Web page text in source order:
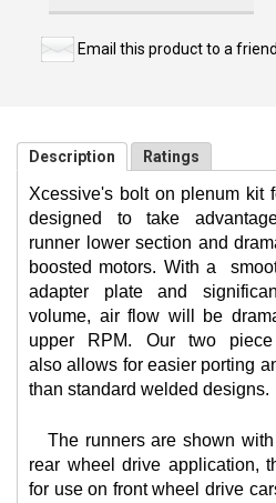
Email this product to a friend
Description Ratings
Xcessive's bolt on plenum kit
designed to take
runner lower section and
boosted motors. With a
adapter plate and
volume, air flow will be
upper RPM. Our two piece
also allows for easier porting
than standard welded designs.
The runners are shown
rear wheel drive application,
for use on front wheel drive